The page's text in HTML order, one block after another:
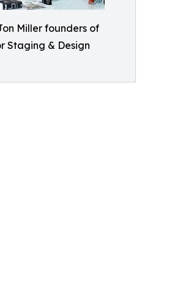
Miller founders of
Staging & Design